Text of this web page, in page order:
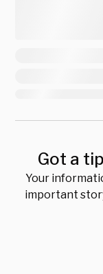
Got a
Your
important